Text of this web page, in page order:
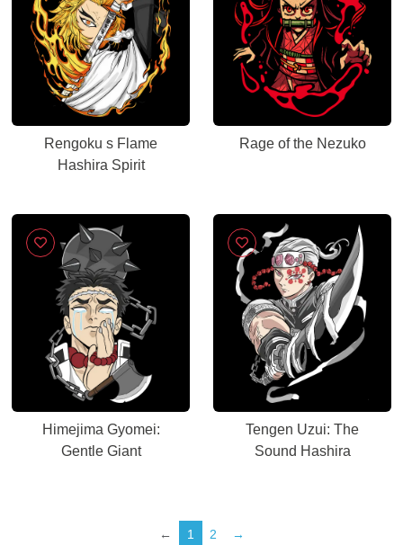
Rengoku s Flame
Hashira Spirit
Rage of the Nezuko
Himejima Gyomei:
Gentle Giant
Tengen Uzui: The
Sound Hashira
← 1 2 →